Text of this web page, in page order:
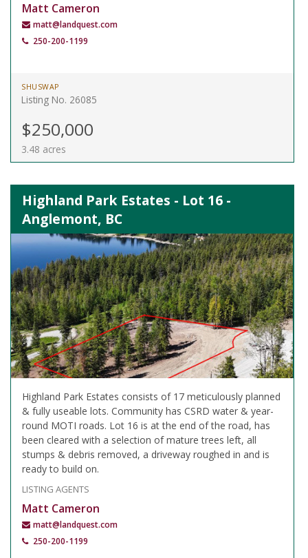
Matt Cameron
matt@landquest.com
250-200-1199
SHUSWAP
Listing No. 26085
$250,000
3.48 acres
Highland Park Estates - Lot 16 -
Anglemont, BC
Highland Park Estates consists of 17 meticulously planned
& fully useable lots. Community has CSRD water & year-
round MOTI roads. Lot 16 is at the end of the road, has
been cleared with a selection of mature trees left, all
stumps & debris removed, a driveway roughed in and is
ready to build on.
LISTING AGENTS
Matt Cameron
matt@landquest.com
250-200-1199